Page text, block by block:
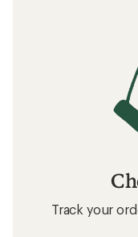
Track your